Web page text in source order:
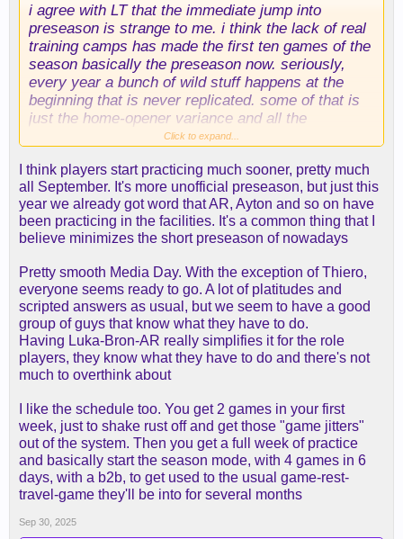
i agree with LT that the immediate jump into
preseason is strange to me. i think the lack of real
training camps has made the first ten games of the
season basically the preseason now. seriously,
every year a bunch of wild stuff happens at the
beginning that is never replicated. some of that is
just the home-opener variance and all the
scheduling around the hyped matchups, etc. (e.g.,
has to put us against good teams to generate fan
and media interest).
i don't know why we don't just have the longer ramp
up like the old days. these guys are paid a ton of
money. they can show up in early september.
Click to expand...
I think players start practicing much sooner, pretty much
all September. It's more unofficial preseason, but just this
year we already got word that AR, Ayton and so on have
been practicing in the facilities. It's a common thing that I
believe minimizes the short preseason of nowadays
Pretty smooth Media Day. With the exception of Thiero,
everyone seems ready to go. A lot of platitudes and
scripted answers as usual, but we seem to have a good
group of guys that know what they have to do.
Having Luka-Bron-AR really simplifies it for the role
players, they know what they have to do and there's not
much to overthink about
I like the schedule too. You get 2 games in your first
week, just to shake rust off and get those "game jitters"
out of the system. Then you get a full week of practice
and basically start the season mode, with 4 games in 6
days, with a b2b, to get used to the usual game-rest-
travel-game they'll be into for several months
Sep 30, 2025